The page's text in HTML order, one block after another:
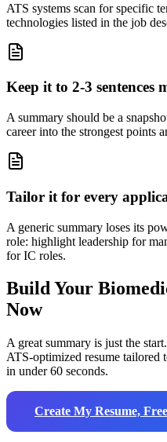
ATS systems scan for specific
technologies listed in the job
Keep it to 2-3 sentences
A summary should be a
career into the strongest points
Tailor it for every
A generic summary loses its
role: highlight leadership for
for IC roles.
Build Your
Now
A great summary is just the
ATS-optimized resume tailored
in under 60 seconds.
Create My Resume, Free